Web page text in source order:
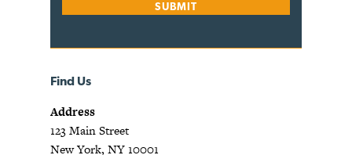
Find Us
Address
123 Main Street
New York, NY 10001